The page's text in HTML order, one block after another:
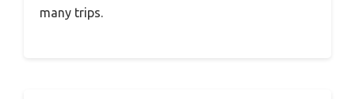
many trips.